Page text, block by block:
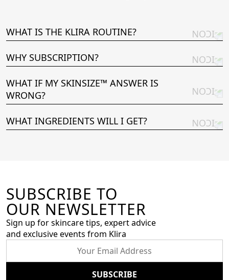
WHAT IS THE KLIRA ROUTINE?
WHY SUBSCRIPTION?
WHAT IF MY SKINSIZE™ ANSWER IS
WRONG?
WHAT INGREDIENTS WILL I GET?
SUBSCRIBE TO
OUR NEWSLETTER
Sign up for skincare tips, expert advice
and exclusive events from Klira